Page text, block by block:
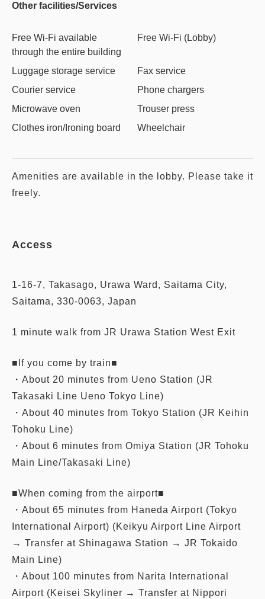
Other facilities/Services
Free Wi-Fi available
through the entire building
Free Wi-Fi (Lobby)
Luggage storage service
Fax service
Courier service
Phone chargers
Microwave oven
Trouser press
Clothes iron/Ironing board
Wheelchair
Amenities are available in the lobby. Please take it
freely.
Access
1-16-7, Takasago, Urawa Ward, Saitama City,
Saitama, 330-0063, Japan
1 minute walk from JR Urawa Station West Exit
■If you come by train■
・About 20 minutes from Ueno Station (JR
Takasaki Line Ueno Tokyo Line)
・About 40 minutes from Tokyo Station (JR Keihin
Tohoku Line)
・About 6 minutes from Omiya Station (JR Tohoku
Main Line/Takasaki Line)
■When coming from the airport■
・About 65 minutes from Haneda Airport (Tokyo
International Airport) (Keikyu Airport Line Airport
→ Transfer at Shinagawa Station → JR Tokaido
Main Line)
・About 100 minutes from Narita International
Airport (Keisei Skyliner → Transfer at Nippori